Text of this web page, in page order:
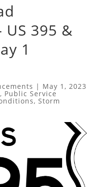
395 &
1
| May 1, 2023
, Public Service
, Storm